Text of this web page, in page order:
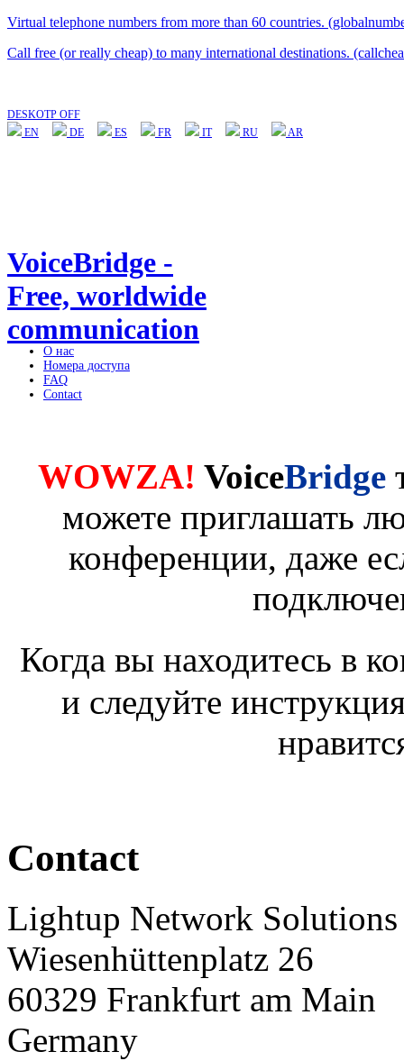
Virtual telephone numbers from more than 60 countries.
Call free (or really cheap) to many international destinations.
DESKOTP OFF
EN
DE ES FR IT RU AR
VoiceBridge -
Free, worldwide
communication
О нас
Номера доступа
FAQ
Contact
WOWZA! VoiceBridge
можете приглашать
конференции, даже
Когда вы находитесь в
и следуйте
Contact
Lightup Network
Wiesenhüttenplatz 26
60329 Frankfurt am Main
Germany